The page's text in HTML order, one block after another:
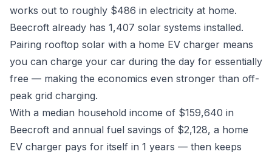
works out to roughly $486 in electricity at home.
Beecroft already has 1,407 solar systems installed.
Pairing rooftop solar with a home EV charger means
you can charge your car during the day for essentially
free — making the economics even stronger than off-
peak grid charging.
With a median household income of $159,640 in
Beecroft and annual fuel savings of $2,128, a home
EV charger pays for itself in 1 years — then keeps